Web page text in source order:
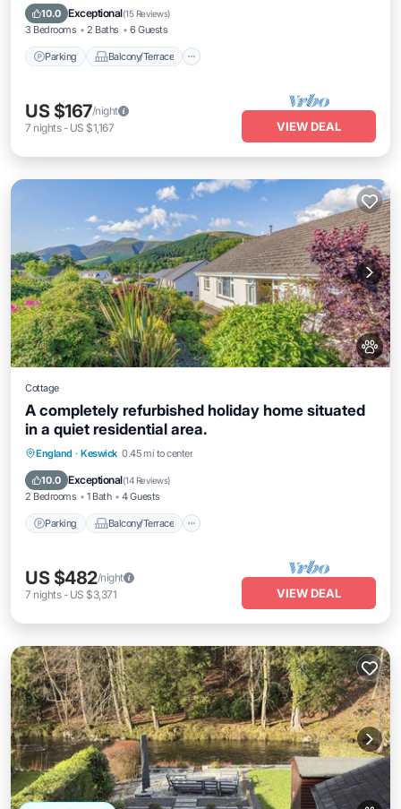
10.0 Exceptional(15 Reviews)
3 Bedrooms 2 Baths 6 Guests
Parking Balcony/Terrace
Internet
US $167/night
7 nights- US $1,167 VIEW DEAL
Cottage
A completely refurbished holiday home situated
in a quiet residential area.
England · Keswick 0.45 mi to center
10.0 Exceptional(14 Reviews)
2 Bedrooms 1 Bath 4 Guests
Parking Balcony/Terrace
Parking Balcony/Terrace
Internet
US $482/night
7 nights- US $3,371 VIEW DEAL